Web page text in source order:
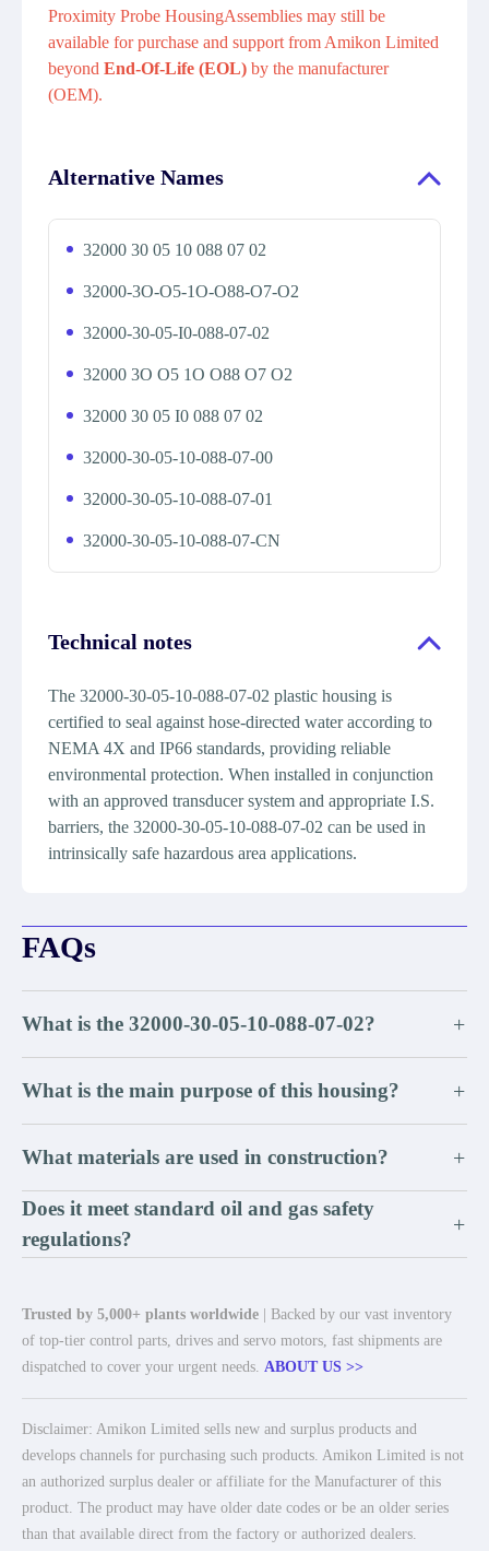
Proximity Probe HousingAssemblies may still be
available for purchase and support from Amikon Limited
beyond End-Of-Life (EOL) by the manufacturer
(OEM).
Alternative Names
32000 30 05 10 088 07 02
32000-3O-O5-1O-O88-O7-O2
32000-30-05-I0-088-07-02
32000 3O O5 1O O88 O7 O2
32000 30 05 I0 088 07 02
32000-30-05-10-088-07-00
32000-30-05-10-088-07-01
32000-30-05-10-088-07-CN
Technical notes
The 32000-30-05-10-088-07-02 plastic housing is
certified to seal against hose-directed water according to
NEMA 4X and IP66 standards, providing reliable
environmental protection. When installed in conjunction
with an approved transducer system and appropriate I.S.
barriers, the 32000-30-05-10-088-07-02 can be used in
intrinsically safe hazardous area applications.
FAQs
What is the 32000-30-05-10-088-07-02? +
What is the main purpose of this housing? +
What materials are used in construction? +
Does it meet standard oil and gas safety
regulations?
+
Trusted by 5,000+ plants worldwide | Backed by our vast inventory
of top-tier control parts, drives and servo motors, fast shipments are
dispatched to cover your urgent needs. ABOUT US >>
Disclaimer: Amikon Limited sells new and surplus products and
develops channels for purchasing such products. Amikon Limited is not
an authorized surplus dealer or affiliate for the Manufacturer of this
product. The product may have older date codes or be an older series
than that available direct from the factory or authorized dealers.